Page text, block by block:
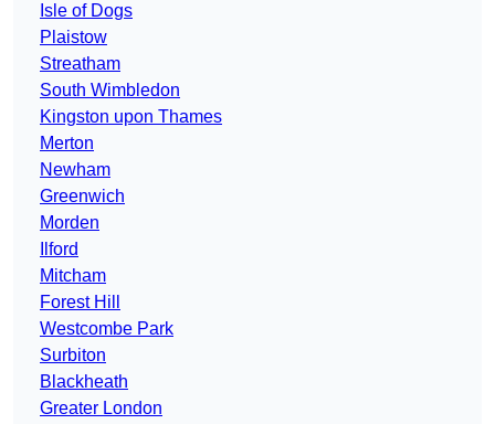
Isle of Dogs
Plaistow
Streatham
South Wimbledon
Kingston upon Thames
Merton
Newham
Greenwich
Morden
Ilford
Mitcham
Forest Hill
Westcombe Park
Surbiton
Blackheath
Greater London